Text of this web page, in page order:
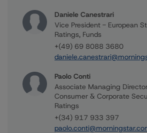
Daniele Canestrari
Vice President - European
Ratings, Funds
+(49) 69 8088 3680
Paolo Conti
Associate Managing
Consumer & Corporate
Ratings
+(34) 917 933 397